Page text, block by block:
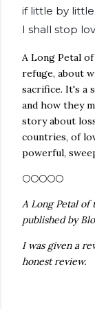
if little by
I shall stop
A Long Petal
refuge, about
sacrifice. It's a
and how they
story about
countries, of
powerful,
🌕🌕🌕🌕🌕
A Long Petal of
published by
I was given a
honest review.